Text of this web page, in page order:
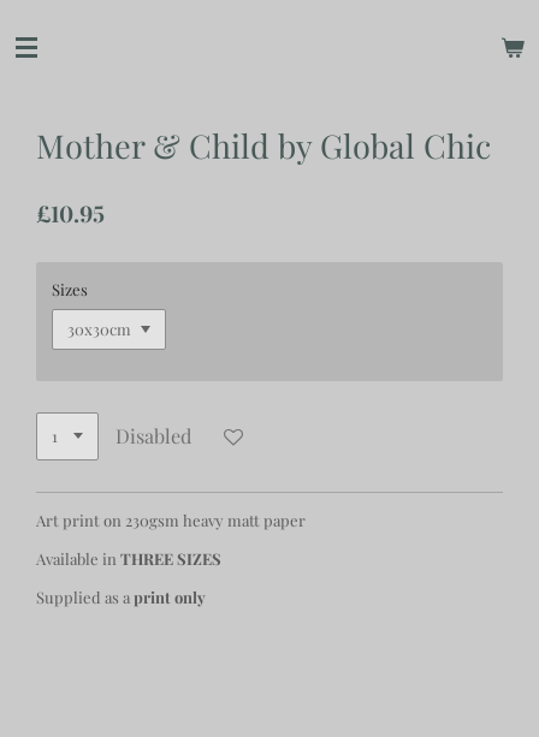
to
Mother & Child by Global Chic
£10.95
Sizes
Disabled
Art print on 230gsm heavy matt paper
Available in THREE SIZES
Supplied as aprint only